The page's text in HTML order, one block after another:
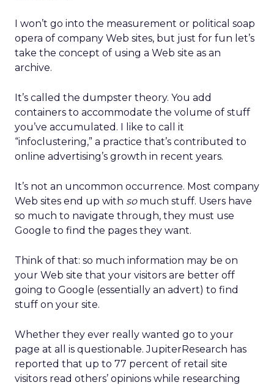
I won’t go into the measurement or political soap
opera of company Web sites, but just for fun let’s
take the concept of using a Web site as an
archive.
It’s called the dumpster theory. You add
containers to accommodate the volume of stuff
you’ve accumulated. I like to call it
“infoclustering,” a practice that’s contributed to
online advertising’s growth in recent years.
It’s not an uncommon occurrence. Most company
Web sites end up with somuch stuff. Users have
so much to navigate through, they must use
Google to find the pages they want.
Think of that: so much information may be on
your Web site that your visitors are better off
going to Google (essentially an advert) to find
stuff on your site.
Whether they ever really wanted go to your
page at all is questionable. JupiterResearch has
reported that up to 77 percent of retail site
visitors read others’ opinions while researching